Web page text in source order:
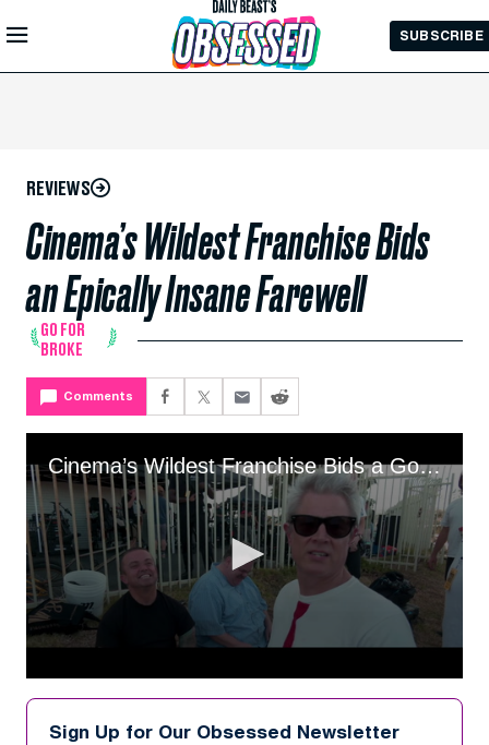
Skip to
Main
SUBSCRIBE
REVIEWS
Cinema’s Wildest Franchise Bids
an Epically Insane Farewell
GO FOR
BROKE
Comments
Cinema’s Wildest Franchise Bids a Gonzo Farewell
seconds
Sign Up for Our Obsessed Newsletter